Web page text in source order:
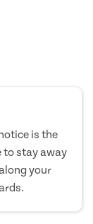
is the
to stay away
your